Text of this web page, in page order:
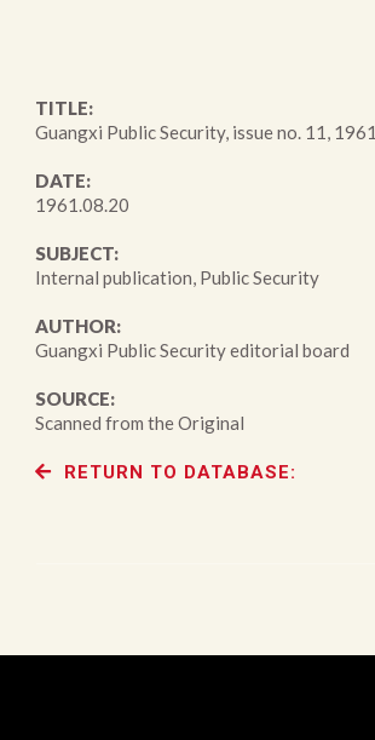
TITLE:
Guangxi Public Security, issue no. 11, 1961
DATE:
1961.08.20
SUBJECT:
Internal publication, Public Security
AUTHOR:
Guangxi Public Security editorial board
SOURCE:
Scanned from the Original
RETURN TO DATABASE: